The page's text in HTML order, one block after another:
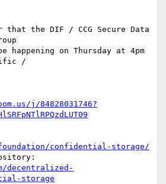
the DIF / CCG Secure Data
on Thursday at 4pm
/
j/84828031746?
confidential-storage/
decentralized-
storage